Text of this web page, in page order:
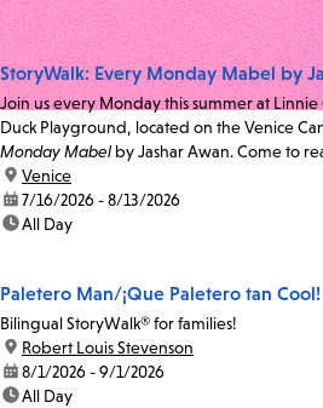
StoryWalk: Every Monday Mabel by
Join us every Monday this summer at Linnie
Duck Playground, located on the Venice
Monday Mabel by Jashar Awan. Come to
location:
Venice
date:7/16/2026 - 8/13/2026
time:All Day
Paletero Man/¡Que Paletero tan
Bilingual StoryWalk® for families!
location:
Robert Louis Stevenson
date:8/1/2026 - 9/1/2026
time:All Day